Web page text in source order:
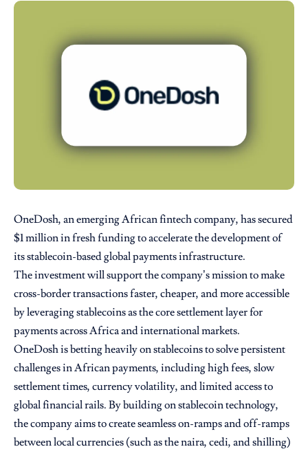
OneDosh, an emerging African fintech company, has secured
$1 million in fresh funding to accelerate the development of
its stablecoin-based global payments infrastructure.
The investment will support the company’s mission to make
cross-border transactions faster, cheaper, and more accessible
by leveraging stablecoins as the core settlement layer for
payments across Africa and international markets.
OneDosh is betting heavily on stablecoins to solve persistent
challenges in African payments, including high fees, slow
settlement times, currency volatility, and limited access to
global financial rails. By building on stablecoin technology,
the company aims to create seamless on-ramps and off-ramps
between local currencies (such as the naira, cedi, and shilling)